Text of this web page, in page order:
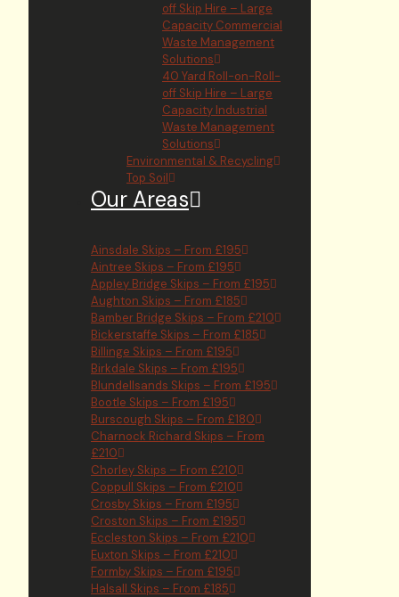
off Skip Hire – Large
Capacity Commercial
Waste Management
Solutions
40 Yard Roll-on-Roll-
off Skip Hire – Large
Capacity Industrial
Waste Management
Solutions
Environmental & Recycling
Top Soil
Our Areas
Ainsdale Skips – From £195
Aintree Skips – From £195
Appley Bridge Skips – From £195
Aughton Skips – From £185
Bamber Bridge Skips – From £210
Bickerstaffe Skips – From £185
Billinge Skips – From £195
Birkdale Skips – From £195
Blundellsands Skips – From £195
Bootle Skips – From £195
Burscough Skips – From £180
Charnock Richard Skips – From
£210
Chorley Skips – From £210
Coppull Skips – From £210
Crosby Skips – From £195
Croston Skips – From £195
Eccleston Skips – From £210
Euxton Skips – From £210
Formby Skips – From £195
Halsall Skips – From £185